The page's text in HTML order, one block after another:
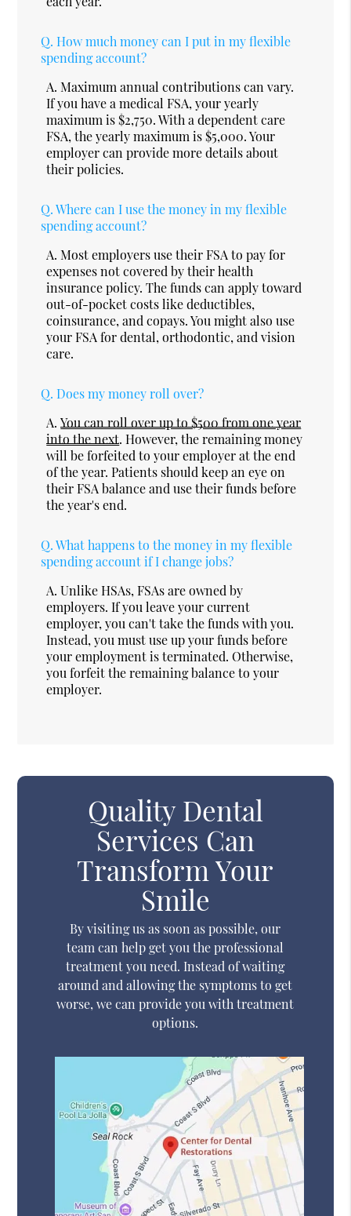
Q. How much money can I put in my flexible
spending account?
A. Maximum annual contributions can vary.
If you have a medical FSA, your yearly
maximum is $2,750. With a dependent care
FSA, the yearly maximum is $5,000. Your
employer can provide more details about
their policies.
Q. Where can I use the money in my flexible
spending account?
A. Most employers use their FSA to pay for
expenses not covered by their health
insurance policy. The funds can apply toward
out-of-pocket costs like deductibles,
coinsurance, and copays. You might also use
your FSA for dental, orthodontic, and vision
care.
Q. Does my money roll over?
A. You can roll over up to $500 from one year
into the next. However, the remaining money
will be forfeited to your employer at the end
of the year. Patients should keep an eye on
their FSA balance and use their funds before
the year's end.
Q. What happens to the money in my flexible
spending account if I change jobs?
A. Unlike HSAs, FSAs are owned by
employers. If you leave your current
employer, you can't take the funds with you.
Instead, you must use up your funds before
your employment is terminated. Otherwise,
you forfeit the remaining balance to your
employer.
Quality Dental
Services Can
Transform Your
Smile
By visiting us as soon as possible, our
team can help get you the professional
treatment you need. Instead of waiting
around and allowing the symptoms to get
worse, we can provide you with treatment
options.